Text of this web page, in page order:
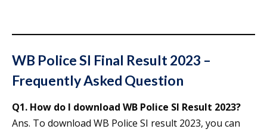
WB Police SI Final Result 2023 –
Frequently Asked Question
Q1. How do I download WB Police SI Result 2023?
Ans. To download WB Police SI result 2023, you can